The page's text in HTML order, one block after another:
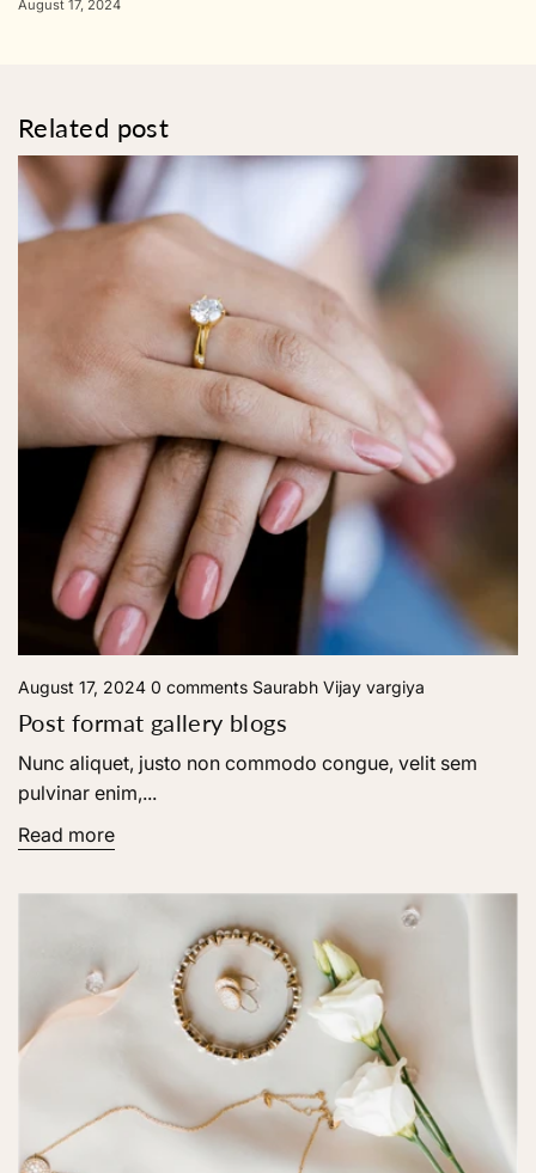
August 17, 2024
Related post
August 17, 2024 0 comments Saurabh Vijay vargiya
Post format gallery blogs
Nunc aliquet, justo non commodo congue, velit sem
pulvinar enim,...
Read more